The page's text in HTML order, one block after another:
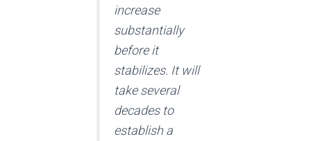
increase
substantially
before it
stabilizes. It will
take several
decades to
establish a